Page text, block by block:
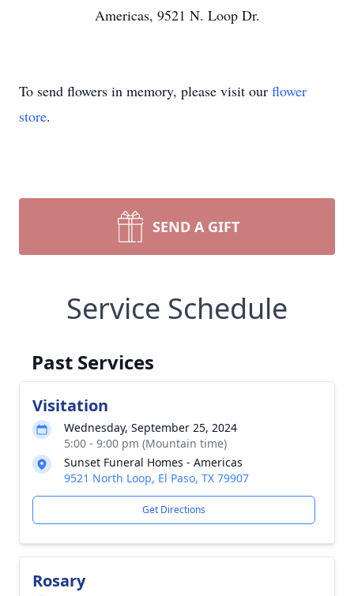
Americas, 9521 N. Loop Dr.
To send flowers in memory, please visit our flower
store.
SEND A GIFT
Service Schedule
Past Services
Visitation
Wednesday, September 25, 2024
5:00 - 9:00 pm (Mountain time)
Sunset Funeral Homes - Americas
9521 North Loop, El Paso, TX 79907
Get Directions
Rosary